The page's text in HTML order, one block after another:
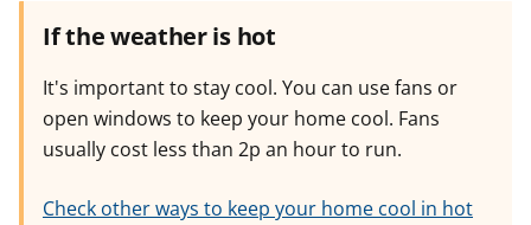
g
f
e
r
g
f
e
r
f
e
r
If the weather is hot
It's important to stay cool. You can use fans or
open windows to keep your home cool. Fans
usually cost less than 2p an hour to run.
Check other ways to keep your home cool in hot